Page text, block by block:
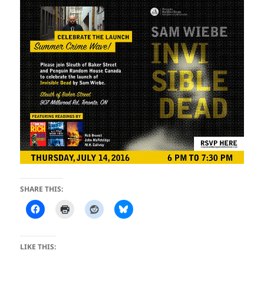
SHARE THIS:
LIKE THIS: